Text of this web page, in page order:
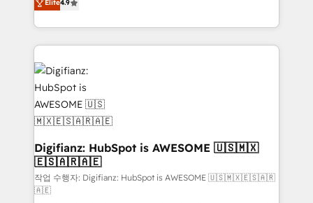
implement the platform into complex business
environments, optimise what you've got and make
sure you can actually use it, build your website in
HubSpot or create an inbound marketing strategy
for you and execute it on HubSpot. We are on the
G-Cloud 14 CCS (Crown Commercial Service)
framework, meaning we've been accredited by
HubSpot and vetted by the CCS, which means we
can support public sector companies as well the
other ones listed in our profile. Our services: -
HubSpot implementation - HubSpot CMS website
build We can do lots of things. But everything we do
Elite4.9
Digifianz: HubSpot is AWESOME 🇺🇸🇲🇽
🇪🇸🇦🇷🇦🇪
작업 수행자: Digifianz: HubSpot is AWESOME 🇺🇸🇲🇽🇪🇸🇦🇷
🇦🇪